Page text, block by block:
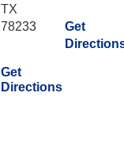
TX
78233
Get
Directions
Get